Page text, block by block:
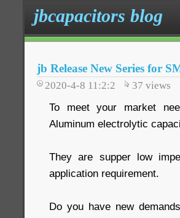
jbcapacitors blog
jb Release New Series for
2020-4-8 11:2:2 37 views
To meet your market
Aluminum electrolytic
They are supper low
application requirement.
Do you have new